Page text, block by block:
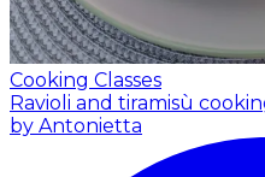
Cooking Classes
Ravioli and tiramisù
by Antonietta